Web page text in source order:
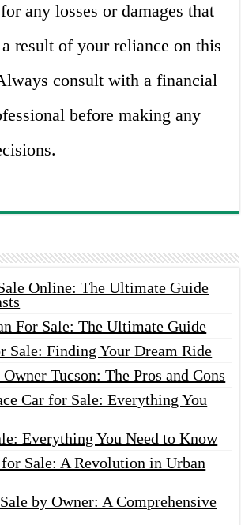
any losses or damages that
result of your reliance on this
consult with a financial
before making any
Online: The Ultimate Guide
For Sale: The Ultimate Guide
Sale: Finding Your Dream Ride
Tucson: The Pros and Cons
Car for Sale: Everything You
Everything You Need to Know
Sale: A Revolution in Urban
by Owner: A Comprehensive